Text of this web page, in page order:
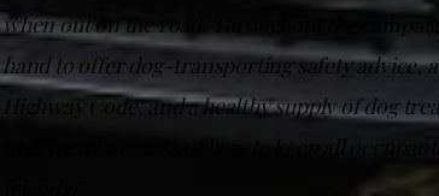
when out on the road. Throughout the
hand to offer dog-transporting safety advice,
Highway Code, and a healthy supply of dog
to drive awareness of how to keep all